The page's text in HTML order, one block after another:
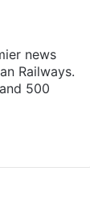
news
Railways.
500